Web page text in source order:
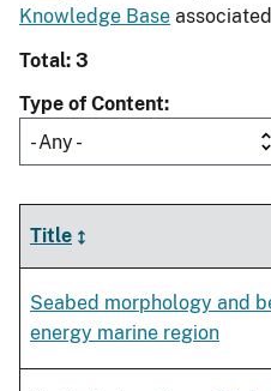
Knowledge Base
Total: 3
Type of Content
- Any -
Title
Seabed morphology and
energy marine region